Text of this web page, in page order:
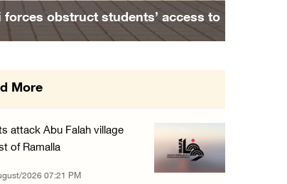
2026 10:53 PM
forces close main entrance of Ya’bad ...
Prisoner's Society: Renewal of b ...
2026 09:12 PM
Colonists attack Abu Njeim village, ...
forces obstruct students’ access to
More
attack Abu Falah village
of Ramalla
2026 07:21 PM